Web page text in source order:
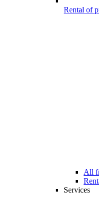
Rental of
All
Services